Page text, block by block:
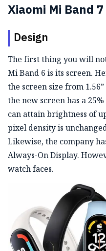
Xiaomi Mi Band
Design
The first thing you will
Mi Band 6 is its screen.
the screen size from
the new screen has a
can attain brightness of
pixel density is
Likewise, the company
Always-On Display.
watch faces.